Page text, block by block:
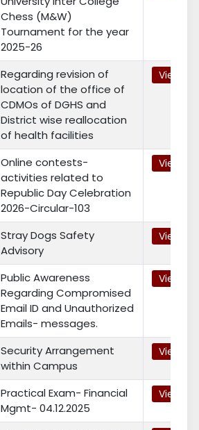
Chess (M&W)
Tournament for the year
2025-26
Regarding revision of
location of the office of
CDMOs of DGHS and
District wise reallocation
of health facilities
View
Online contests-
activities related to
Republic Day Celebration
2026-Circular-103
View
Stray Dogs Safety
Advisory
View
Public Awareness
Regarding Compromised
Email ID and Unauthorized
Emails- messages.
View
Security Arrangement
within Campus
View
Practical Exam- Financial
Mgmt- 04.12.2025
View